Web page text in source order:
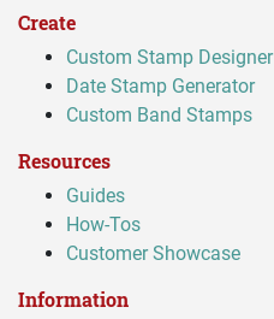
Create
Custom Stamp Designer
Date Stamp Generator
Custom Band Stamps
Resources
Guides
How-Tos
Customer Showcase
Information